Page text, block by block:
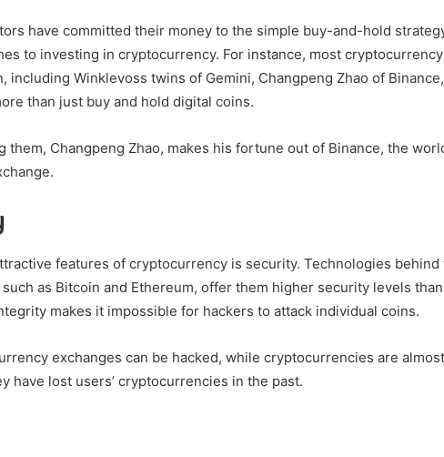
have committed their money to the simple buy-and-hold
to investing in cryptocurrency. For instance, most
including Winklevoss twins of Gemini, Changpeng Zhao of
than just buy and hold digital coins.
them, Changpeng Zhao, makes his fortune out of Binance, the
features of cryptocurrency is security. Technologies
as Bitcoin and Ethereum, offer them higher security levels
makes it impossible for hackers to attack individual coins.
exchanges can be hacked, while cryptocurrencies are
have lost users’ cryptocurrencies in the past.